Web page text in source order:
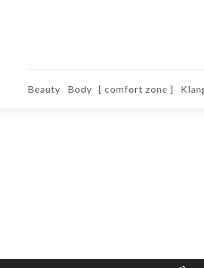
Beauty Body [ comfort zone ]